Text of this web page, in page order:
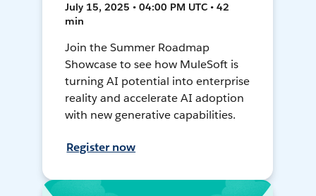
July 15, 2025 • 04:00 PM UTC • 42
min
Join the Summer Roadmap
Showcase to see how MuleSoft is
turning AI potential into enterprise
reality and accelerate AI adoption
with new generative capabilities.
Register now